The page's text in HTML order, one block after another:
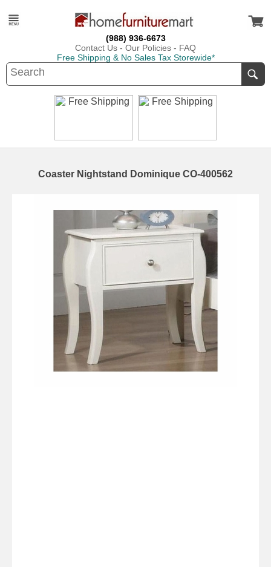
(988) 936-6673
Contact Us - Our Policies - FAQ
Free Shipping & No Sales Tax Storewide*
Coaster Nightstand Dominique CO-400562